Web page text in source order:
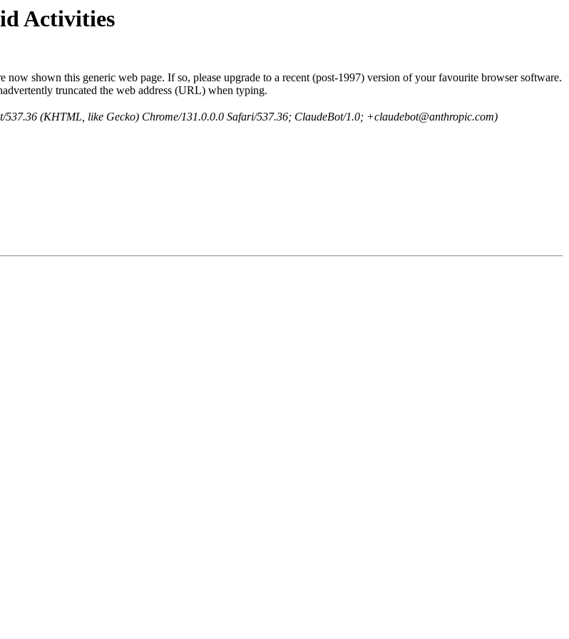
Activities
shown this generic web page. If so, please upgrade to a recent (post-1997) version of your favourite browser software.
truncated the web address (URL) when typing.
(KHTML, like Gecko) Chrome/131.0.0.0 Safari/537.36; ClaudeBot/1.0; +claudebot@anthropic.com)